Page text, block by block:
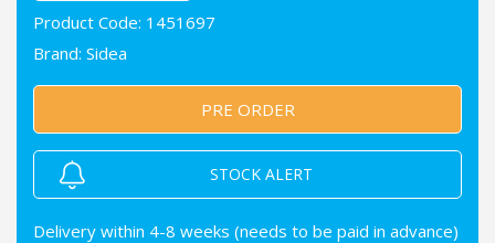
Product Code: 1451697
Brand: Sidea
PRE ORDER
STOCK ALERT
Delivery within 4-8 weeks (needs to be paid in advance)